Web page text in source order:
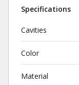
Specifications
Cavities
Color
Material